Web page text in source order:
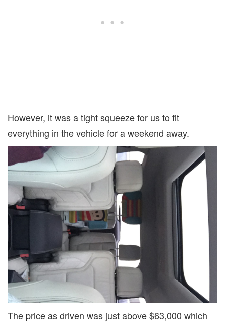
However, it was a tight squeeze for us to fit
everything in the vehicle for a weekend away.
The price as driven was just above $63,000 which